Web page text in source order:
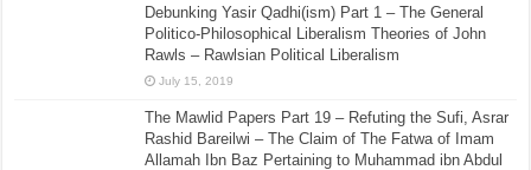
Debunking Yasir Qadhi(ism) Part 1 – The General
Politico-Philosophical Liberalism Theories of John
Rawls – Rawlsian Political Liberalism
July 15, 2019
The Mawlid Papers Part 19 – Refuting the Sufi, Asrar
Rashid Bareilwi – The Claim of The Fatwa of Imam
Allamah Ibn Baz Pertaining to Muhammad ibn Abdul